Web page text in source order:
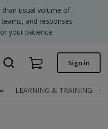
than usual volume of
and responses
your patience.
Sign in
LEARNING & TRAINING